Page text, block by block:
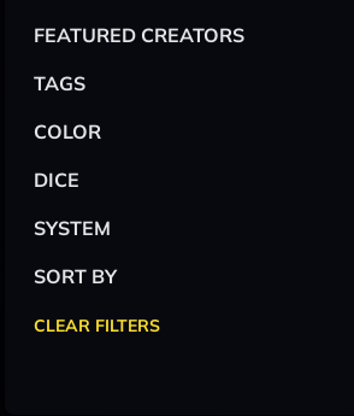
FEATURED CREATORS
TAGS
COLOR
DICE
SYSTEM
SORT BY
CLEAR FILTERS